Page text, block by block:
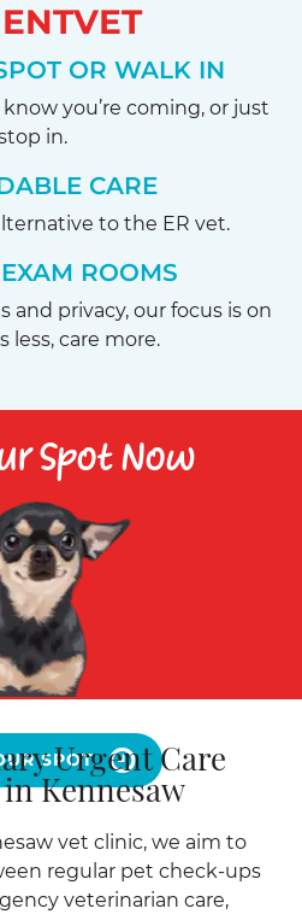
OR WALK IN
you’re coming, or just
in.
CARE
to the ER vet.
ROOMS
and privacy, our focus is on
less, care more.
Spot Now
SPOT
Urgent Care
Kennesaw
vet clinic, we aim to
regular pet check-ups
veterinarian care,